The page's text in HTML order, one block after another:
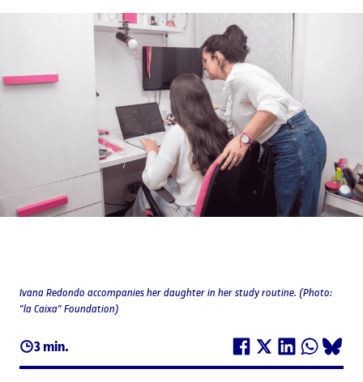
3 min.
Ivana Redondo accompanies her daughter in her study routine. (Photo:
"la Caixa" Foundation)